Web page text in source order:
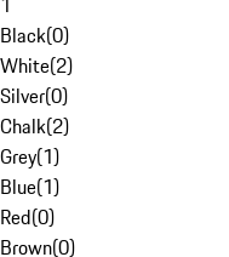
Black(0)
White(2)
Silver(0)
Chalk(2)
Grey(1)
Blue(1)
Red(0)
Brown(0)